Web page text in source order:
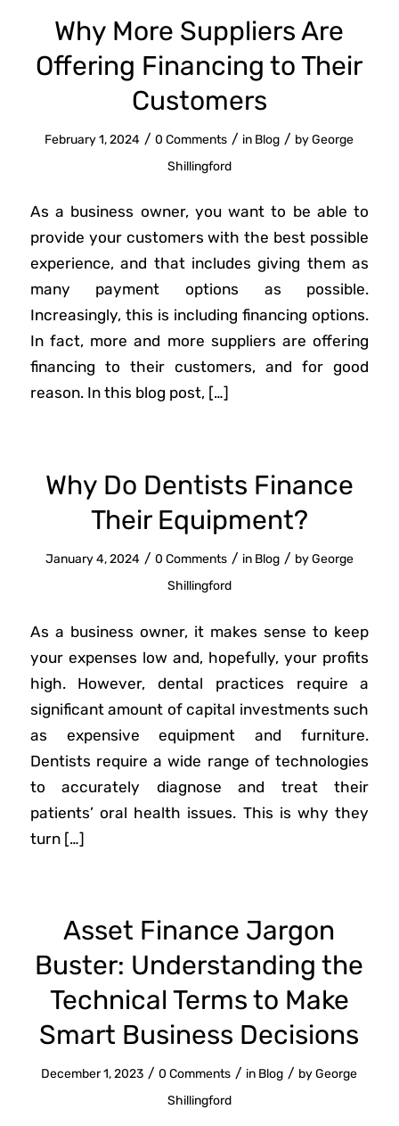
Why More Suppliers Are
Offering Financing to Their
Customers
February 1, 2024 / 0 Comments / in Blog / byGeorge
Shillingford
As a business owner, you want to be able to
provide your customers with the best possible
experience, and that includes giving them as
many payment options as possible.
Increasingly, this is including financing options.
In fact, more and more suppliers are offering
financing to their customers, and for good
reason. In this blog post, […]
Why Do Dentists Finance
Their Equipment?
January 4, 2024 / 0 Comments / in Blog / byGeorge
Shillingford
As a business owner, it makes sense to keep
your expenses low and, hopefully, your profits
high. However, dental practices require a
significant amount of capital investments such
as expensive equipment and furniture.
Dentists require a wide range of technologies
to accurately diagnose and treat their
patients’ oral health issues. This is why they
turn […]
Asset Finance Jargon
Buster: Understanding the
Technical Terms to Make
Smart Business Decisions
December 1, 2023 / 0 Comments / in Blog / byGeorge
Shillingford